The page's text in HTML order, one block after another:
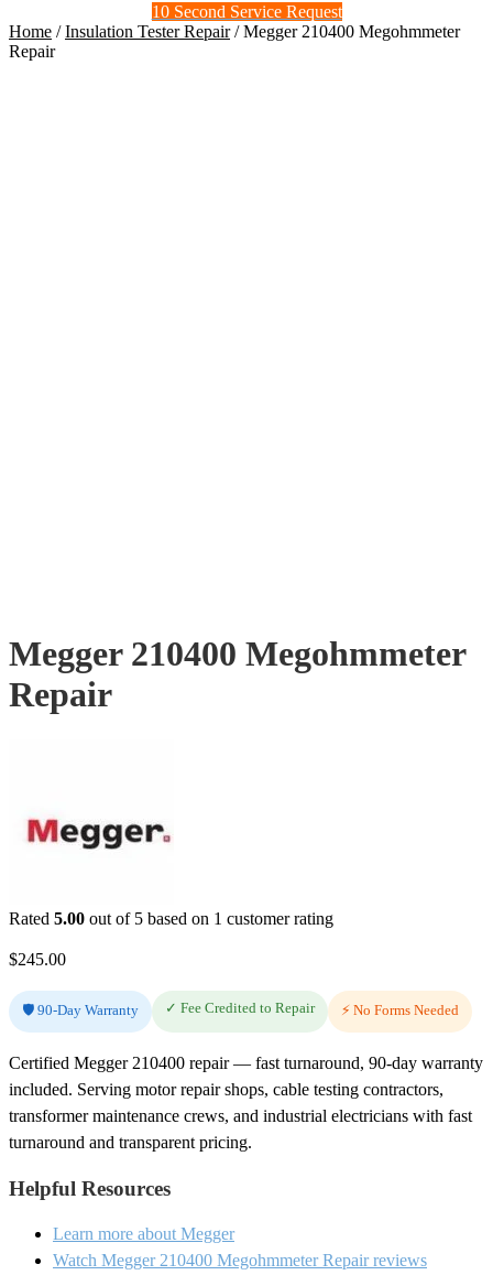
10 Second Service Request
Home /Insulation Tester Repair/Megger 210400 Megohmmeter
Repair
Megger 210400 Megohmmeter
Repair
Rated 5.00 out of 5 based on 1 customer rating
$245.00
🛡️ 90-Day Warranty ✓ Fee Credited to Repair ⚡ No Forms Needed
Certified Megger 210400 repair — fast turnaround, 90-day warranty
included. Serving motor repair shops, cable testing contractors,
transformer maintenance crews, and industrial electricians with fast
turnaround and transparent pricing.
Helpful Resources
Learn more about Megger
Watch Megger 210400 Megohmmeter Repair reviews